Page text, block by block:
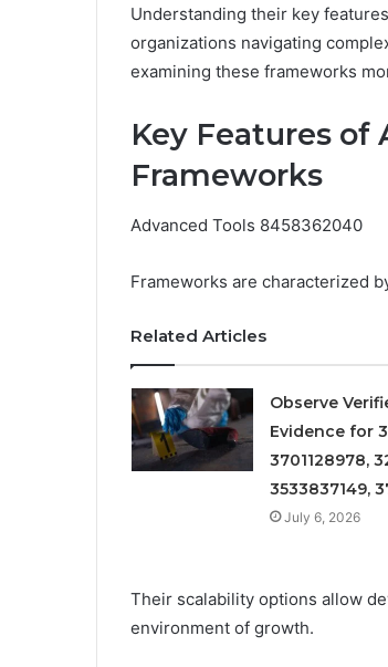
Understanding their key
organizations navigating
examining these frameworks
Key Features of
Frameworks
Advanced Tools 8458362040
Frameworks are characterized
Related Articles
Observe
Evidence for
3701128978,
3533837149,
July 6, 2026
Their scalability options allow
environment of growth.